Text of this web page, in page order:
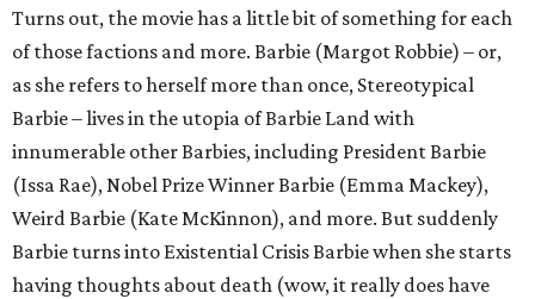
Turns out, the movie has a little bit of something for each
of those factions and more. Barbie (Margot Robbie) – or,
as she refers to herself more than once, Stereotypical
Barbie – lives in the utopia of Barbie Land with
innumerable other Barbies, including President Barbie
(Issa Rae), Nobel Prize Winner Barbie (Emma Mackey),
Weird Barbie (Kate McKinnon), and more. But suddenly
Barbie turns into Existential Crisis Barbie when she starts
having thoughts about death (wow, it really does have